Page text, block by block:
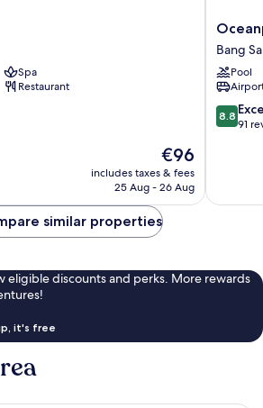
Spa
Restaurant
The
price
is
€96
includes taxes & fees
25 Aug - 26 Aug
Pattaya
Villa
Bang
Sare
Bang
Pool
8.8
out
reviews
8.8
91
similar properties
eligible discounts and perks. More rewards
it's free